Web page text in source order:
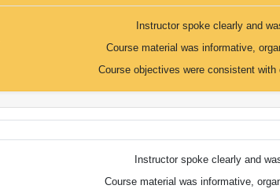
Instructor spoke clearly and
Course material was informative,
Course objectives were consistent with
Instructor spoke clearly and
Course material was informative,